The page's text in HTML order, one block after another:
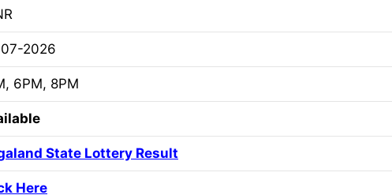
2026
6PM, 8PM
State Lottery Result
Here